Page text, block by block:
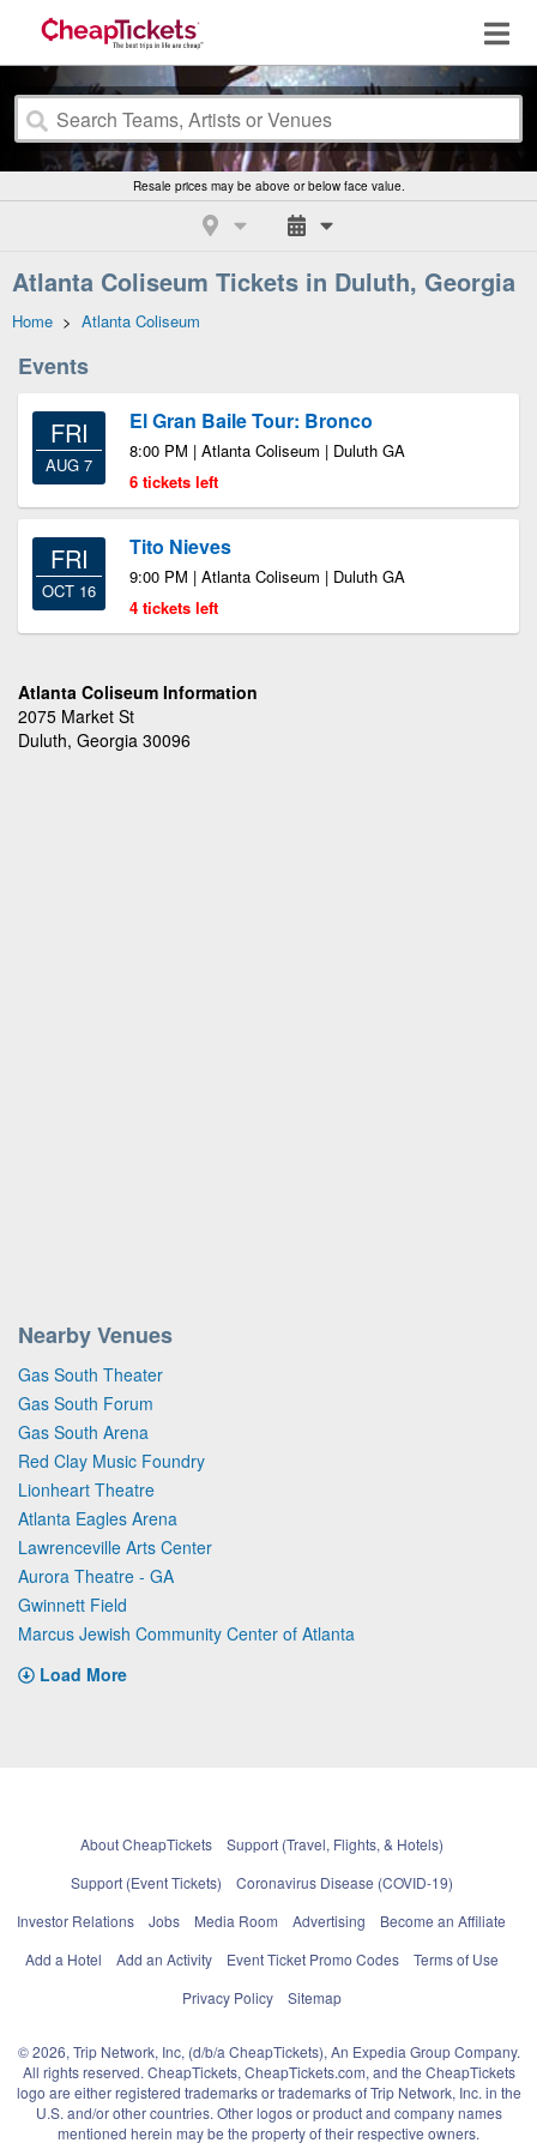
Resale prices may be above or below face value.
Atlanta Coliseum Tickets in Duluth, Georgia
Home > Atlanta Coliseum
Events
FRI
AUG 7
El Gran Baile Tour: Bronco
8:00 PM | Atlanta Coliseum | Duluth GA
6 tickets left
FRI
OCT 16
Tito Nieves
9:00 PM | Atlanta Coliseum | Duluth GA
4 tickets left
Atlanta Coliseum Information
2075 Market St
Duluth, Georgia 30096
Nearby Venues
Gas South Theater
Gas South Forum
Gas South Arena
Red Clay Music Foundry
Lionheart Theatre
Atlanta Eagles Arena
Lawrenceville Arts Center
Aurora Theatre - GA
Gwinnett Field
Marcus Jewish Community Center of Atlanta
Load More
About CheapTickets
Support (Travel, Flights, & Hotels)
Support (Event Tickets)
Coronavirus Disease (COVID-19)
Investor Relations
Jobs Media Room Advertising
Become an Affiliate
Add a Hotel
Add an Activity Event Ticket Promo Codes
Terms of Use
Privacy Policy
Sitemap
© 2026, Trip Network, Inc, (d/b/a CheapTickets), An Expedia Group Company.
All rights reserved. CheapTickets, CheapTickets.com, and the CheapTickets
logo are either registered trademarks or trademarks of Trip Network, Inc. in the
U.S. and/or other countries. Other logos or product and company names
mentioned herein may be the property of their respective owners.